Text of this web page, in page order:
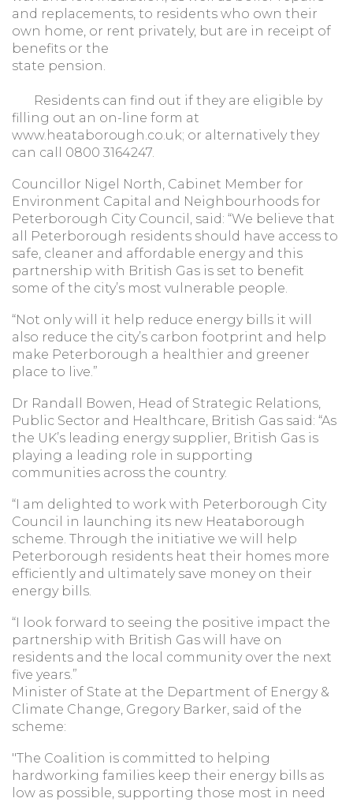
and replacements, to residents who own their
own home, or rent privately, but are in receipt of
benefits or the
state pension.
Residents can find out if they are eligible by
filling out an on-line form at
www.heataborough.co.uk; or alternatively they
can call 0800 3164247.
Councillor Nigel North, Cabinet Member for
Environment Capital and Neighbourhoods for
Peterborough City Council, said: “We believe that
all Peterborough residents should have access to
safe, cleaner and affordable energy and this
partnership with British Gas is set to benefit
some of the city’s most vulnerable people.
“Not only will it help reduce energy bills it will
also reduce the city’s carbon footprint and help
make Peterborough a healthier and greener
place to live.”
Dr Randall Bowen, Head of Strategic Relations,
Public Sector and Healthcare, British Gas said: “As
the UK’s leading energy supplier, British Gas is
playing a leading role in supporting
communities across the country.
“I am delighted to work with Peterborough City
Council in launching its new Heataborough
scheme. Through the initiative we will help
Peterborough residents heat their homes more
efficiently and ultimately save money on their
energy bills.
“I look forward to seeing the positive impact the
partnership with British Gas will have on
residents and the local community over the next
five years.”
Minister of State at the Department of Energy &
Climate Change, Gregory Barker, said of the
scheme:
"The Coalition is committed to helping
hardworking families keep their energy bills as
low as possible, supporting those most in need